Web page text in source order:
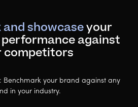
and showcase your
against
competitors
Benchmark your brand against any
in your industry.